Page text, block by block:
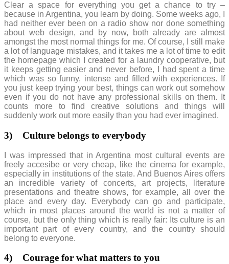
Clear a space for everything you get a chance to try –
because in Argentina, you learn by doing. Some weeks ago, I
had neither ever been on a radio show nor done something
about web design, and by now, both already are almost
amongst the most normal things for me. Of course, I still make
a lot of language mistakes, and it takes me a lot of time to edit
the homepage which I created for a laundry cooperative, but
it keeps getting easier and never before, I had spent a time
which was so funny, intense and filled with experiences. If
you just keep trying your best, things can work out somehow
even if you do not have any professional skills on them. It
counts more to find creative solutions and things will
suddenly work out more easily than you had ever imagined.
3) Culture belongs to everybody
I was impressed that in Argentina most cultural events are
freely accesibe or very cheap, like the cinema for example,
especially in institutions of the state. And Buenos Aires offers
an incredible variety of concerts, art projects, literature
presentations and theatre shows, for example, all over the
place and every day. Everybody can go and participate,
which in most places around the world is not a matter of
course, but the only thing which is really fair: Its culture is an
important part of every country, and the country should
belong to everyone.
4) Courage for what matters to you